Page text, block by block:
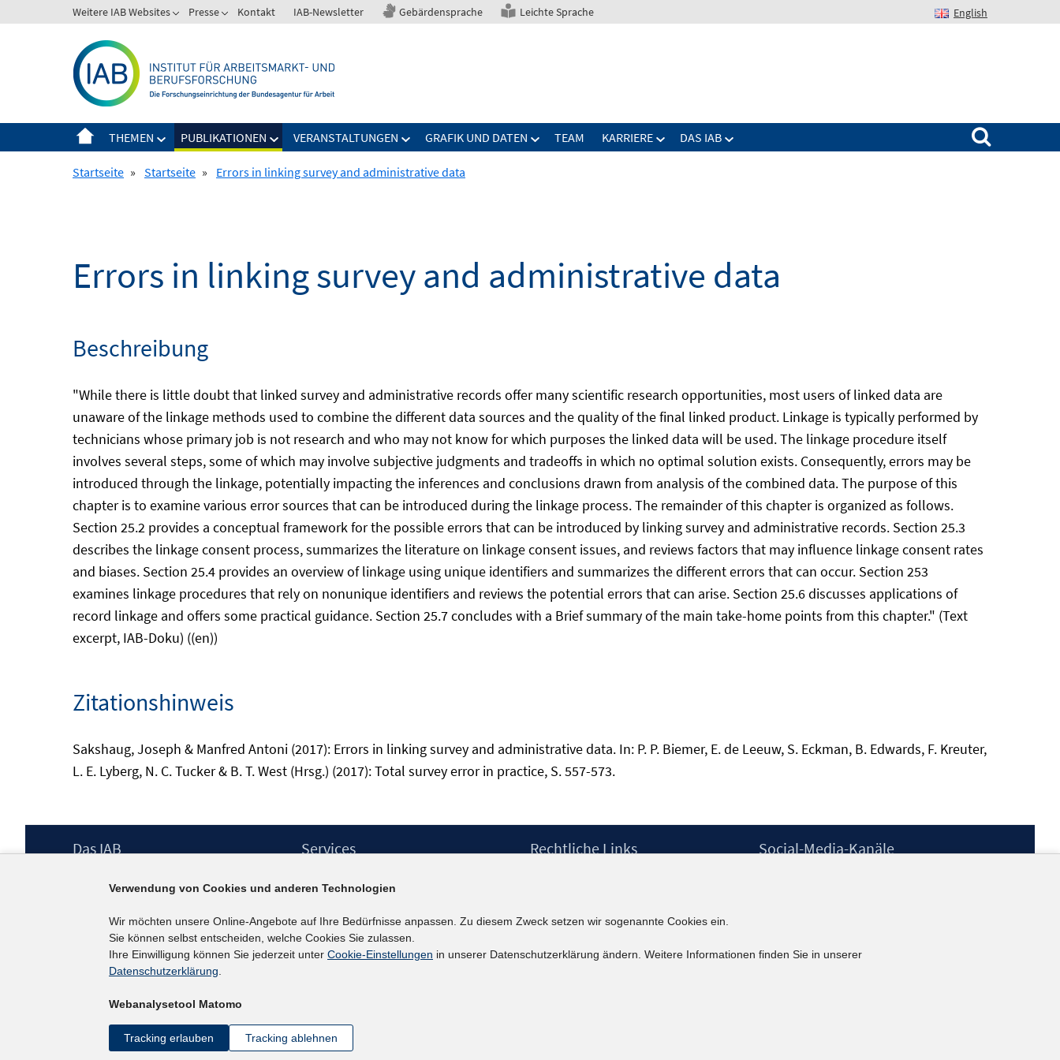
zum
Weitere IAB Websites Presse Kontakt IAB-Newsletter Gebärdensprache Leichte Sprache English
THEMEN PUBLIKATIONEN VERANSTALTUNGEN GRAFIK UND DATEN TEAM KARRIERE DAS IAB
Suchen nach:
Startseite » Startseite » Errors in linking survey and administrative data
Errors in linking survey and administrative data
Beschreibung
"While there is little doubt that linked survey and administrative records offer many scientific research opportunities, most users of linked data are
unaware of the linkage methods used to combine the different data sources and the quality of the final linked product. Linkage is typically performed by
technicians whose primary job is not research and who may not know for which purposes the linked data will be used. The linkage procedure itself
involves several steps, some of which may involve subjective judgments and tradeoffs in which no optimal solution exists. Consequently, errors may be
introduced through the linkage, potentially impacting the inferences and conclusions drawn from analysis of the combined data. The purpose of this
chapter is to examine various error sources that can be introduced during the linkage process. The remainder of this chapter is organized as follows.
Section 25.2 provides a conceptual framework for the possible errors that can be introduced by linking survey and administrative records. Section 25.3
describes the linkage consent process, summarizes the literature on linkage consent issues, and reviews factors that may influence linkage consent rates
and biases. Section 25.4 provides an overview of linkage using unique identifiers and summarizes the different errors that can occur. Section 253
examines linkage procedures that rely on nonunique identifiers and reviews the potential errors that can arise. Section 25.6 discusses applications of
record linkage and offers some practical guidance. Section 25.7 concludes with a Brief summary of the main take-home points from this chapter." (Text
excerpt, IAB-Doku) ((en))
Zitationshinweis
Sakshaug, Joseph & Manfred Antoni (2017): Errors in linking survey and administrative data. In: P. P. Biemer, E. de Leeuw, S. Eckman, B. Edwards, F. Kreuter,
L. E. Lyberg, N. C. Tucker & B. T. West (Hrsg.) (2017): Total survey error in practice, S. 557-573.
Footer
Das IAB
Berufsforschung (IAB) – unser Leitbild
Institutsleitung
Graduiertenprogramm
Befragungen
Projekte
Services
IAB-Newsletter
Kontakt
Rechtliche Links
Erklärung zur Barrierefreiheit
Social-Media-Kanäle
kununu
Verwendung von Cookies und anderen Technologien
Wir möchten unsere Online-Angebote auf Ihre Bedürfnisse anpassen. Zu diesem Zweck setzen wir sogenannte Cookies ein.
Sie können selbst entscheiden, welche Cookies Sie zulassen.
Ihre Einwilligung können Sie jederzeit unter Cookie-Einstellungen in unserer Datenschutzerklärung ändern. Weitere Informationen finden Sie in unserer
Datenschutzerklärung.
Webanalysetool Matomo
Tracking erlauben Tracking ablehnen